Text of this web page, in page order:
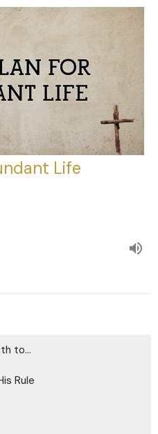
Life
to...
Rule